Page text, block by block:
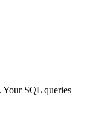
SQL queries